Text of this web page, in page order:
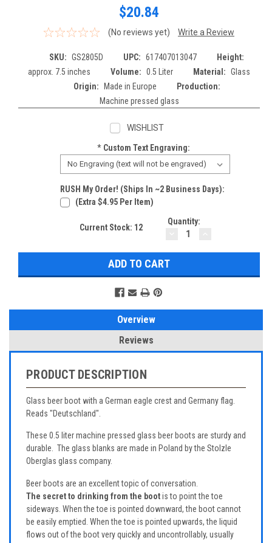
$20.84
(No reviews yet) Write a Review
SKU: GS2805D UPC: 617407013047
Height:
approx. 7.5 inches
Volume: 0.5 Liter Material: Glass
Origin:
Made in Europe
Production:
Machine pressed glass
WISHLIST
*Custom Text Engraving:
RUSH My Order! (Ships In ~2 Business Days):
(extra $4.95 Per Item)
Current Stock: 12
Quantity:
DECREASE
QUANTITY:
Overview
Reviews
PRODUCT DESCRIPTION
Glass beer boot with a German eagle crest and Germany flag.
Reads "Deutschland".
These 0.5 liter machine pressed glass beer boots are sturdy and
durable. The glass blanks are made in Poland by the Stolzle
Oberglas glass company.
Beer boots are an excellent topic of conversation.
The secret to drinking from the bootis to point the toe
sideways. When the toe is pointed downward, the boot cannot
be easily emptied. When the toe is pointed upwards, the liquid
flows out of the boot very quickly and uncontrollably, usually